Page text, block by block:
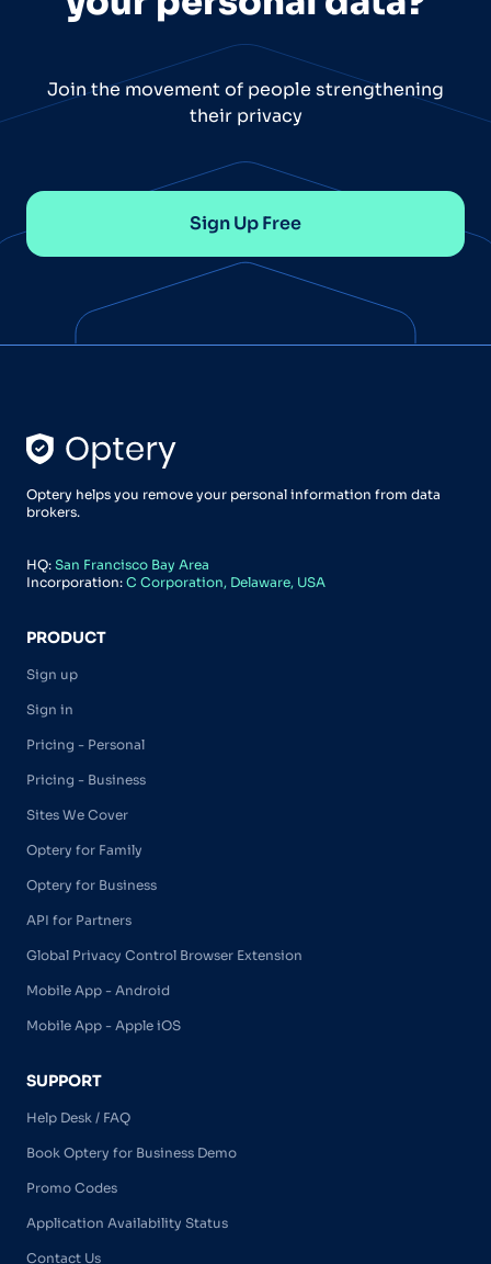
Join the movement of people strengthening
their privacy
Sign Up Free
Optery helps you remove your personal information from data
brokers.
HQ: San Francisco Bay Area
Incorporation: C Corporation, Delaware, USA
PRODUCT
Sign up
Sign in
Pricing - Personal
Pricing - Business
Sites We Cover
Optery for Family
Optery for Business
API for Partners
Global Privacy Control Browser Extension
Mobile App - Android
Mobile App - Apple iOS
SUPPORT
Help Desk / FAQ
Book Optery for Business Demo
Promo Codes
Application Availability Status
Contact Us